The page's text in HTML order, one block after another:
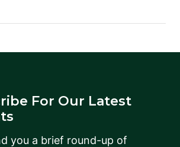
For Our Latest
you a brief round-up of